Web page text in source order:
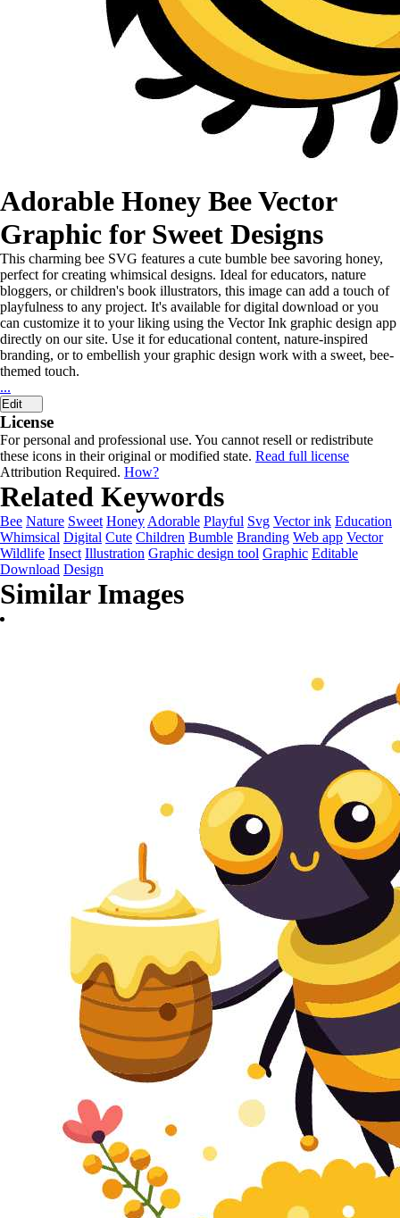
Adorable Honey Bee Vector
Graphic for Sweet Designs
This charming bee SVG features a cute bumble bee savoring honey,
perfect for creating whimsical designs. Ideal for educators, nature
bloggers, or children's book illustrators, this image can add a touch of
playfulness to any project. It's available for digital download or you
can customize it to your liking using the Vector Ink graphic design app
directly on our site. Use it for educational content, nature-inspired
branding, or to embellish your graphic design work with a sweet, bee-
themed touch.
...
Edit
License
For personal and professional use. You cannot resell or redistribute
these icons in their original or modified state. Read full license
Attribution Required. How?
Related Keywords
Bee Nature Sweet Honey Adorable Playful Svg Vector ink Education
Whimsical Digital Cute Children Bumble Branding Web app Vector
Wildlife Insect Illustration Graphic design tool Graphic Editable
Download Design
Similar Images